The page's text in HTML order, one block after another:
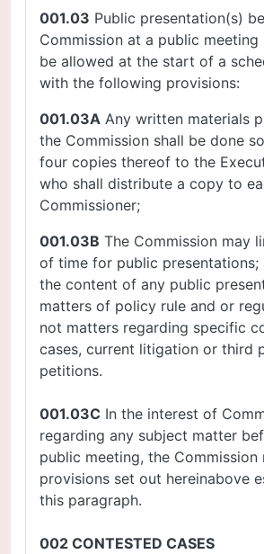
001.03 Public presentation(s)
Commission at a public meeting
be allowed at the start of a
with the following provisions:
001.03A Any written materials
the Commission shall be done
four copies thereof to the
who shall distribute a copy to
Commissioner;
001.03B The Commission may
of time for public presentations;
the content of any public
matters of policy rule and or
not matters regarding specific
cases, current litigation or third
petitions.
001.03C In the interest of
regarding any subject matter
public meeting, the Commission
provisions set out hereinabove
this paragraph.
002 CONTESTED CASES